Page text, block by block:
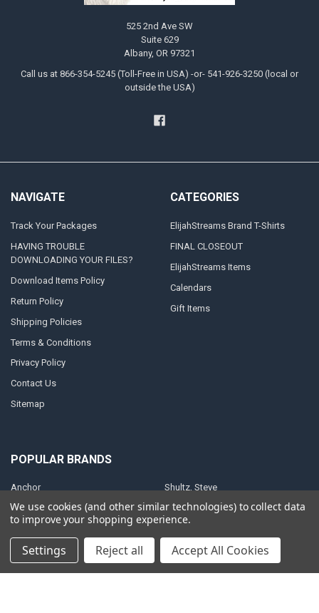
525 2nd Ave SW
Suite 629
Albany, OR 97321
Call us at 866-354-5245 (Toll-Free in USA) -or- 541-926-3250 (local or
outside the USA)
NAVIGATE
Track Your Packages
HAVING TROUBLE
DOWNLOADING YOUR FILES?
Download Items Policy
Return Policy
Shipping Policies
Terms & Conditions
Privacy Policy
Contact Us
Sitemap
CATEGORIES
ElijahStreams Brand T-Shirts
FINAL CLOSEOUT
ElijahStreams Items
Calendars
Gift Items
POPULAR BRANDS
Anchor
Anointing Oil
King, Patricia
ElijahStreams
Shultz, Steve
Christian Art Gifts
ElijahList Publications
We use cookies (and other similar technologies) to collect data
to improve your shopping experience.
Settings Reject all Accept All Cookies